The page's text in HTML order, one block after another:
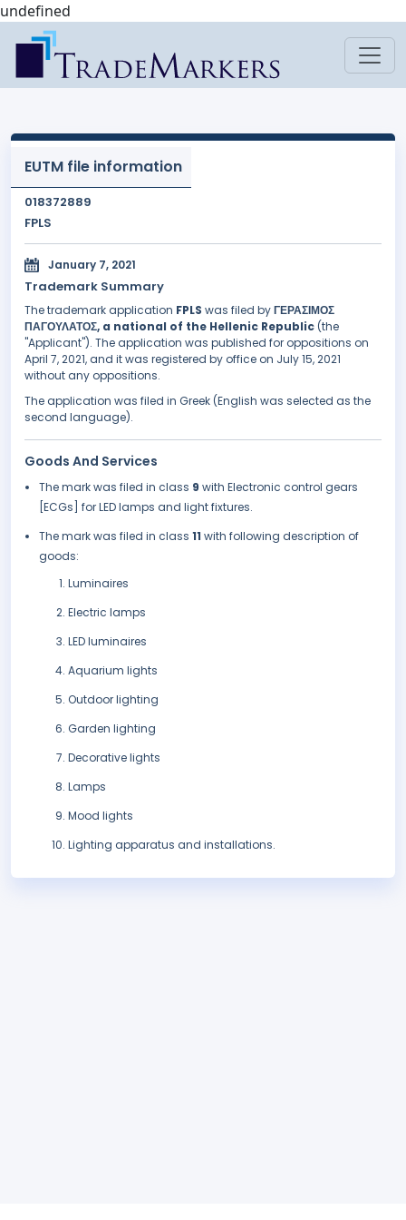
undefined
EUTM file information
018372889
FPLS
January 7, 2021
Trademark Summary
The trademark application FPLS was filed byΓΕΡΑΣΙΜΟΣ
ΠΑΓΟΥΛΑΤΟΣ, a national of the Hellenic Republic (the
"Applicant"). The application was published for oppositions on
April 7, 2021, and it was registered by office on July 15, 2021
without any oppositions.
The application was filed in Greek (English was selected as the
second language).
Goods And Services
The mark was filed in class 9 with Electronic control gears
[ECGs] for LED lamps and light fixtures.
The mark was filed in class 11 with following description of
goods:
Luminaires
Electric lamps
LED luminaires
Aquarium lights
Outdoor lighting
Garden lighting
Decorative lights
Lamps
Mood lights
Lighting apparatus and installations.